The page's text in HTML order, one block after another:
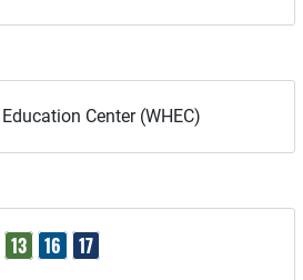
Center (WHEC)
13 16 17